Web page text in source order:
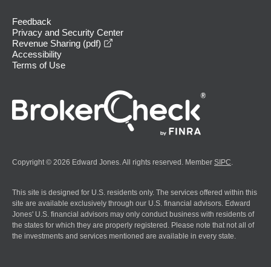
Feedback
Privacy and Security Center
Revenue Sharing (pdf)
Accessibility
Terms of Use
Copyright © 2026 Edward Jones. All rights reserved. Member SIPC
This site is designed for U.S. residents only. The services offered within this
site are available exclusively through our U.S. financial advisors. Edward
Jones' U.S. financial advisors may only conduct business with residents of
the states for which they are properly registered. Please note that not all of
the investments and services mentioned are available in every state.